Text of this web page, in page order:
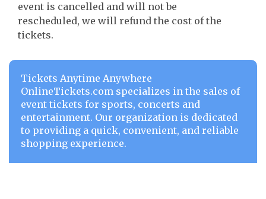
event is cancelled and will not be
rescheduled, we will refund the cost of the
tickets.
Tickets Anytime Anywhere
OnlineTickets.com specializes in the sales of
event tickets for sports, concerts and
entertainment. Our organization is dedicated
to providing a quick, convenient, and reliable
shopping experience.